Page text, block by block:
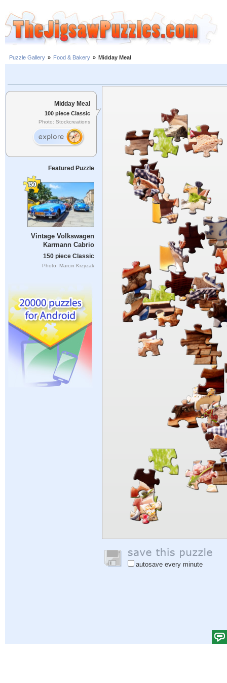
Puzzle Gallery » Food & Bakery » Midday Meal
Midday Meal
100 piece Classic
Photo: Stockcreations
Featured Puzzle
Vintage Volkswagen
Karmann Cabrio
150 piece Classic
Photo: Marcin Krzyzak
autosave every minute